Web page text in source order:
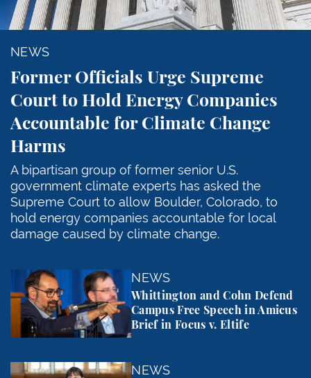
NEWS
Former Officials Urge Supreme
Court to Hold Energy Companies
Accountable for Climate Change
Harms
A bipartisan group of former senior U.S.
government climate experts has asked the
Supreme Court to allow Boulder, Colorado, to
hold energy companies accountable for local
damage caused by climate change.
NEWS
Whittington and Cohn Defend
Campus Free Speech in Amicus
Brief in Focus v. Eltife
Whittington and Cohn Defend Campus Free
NEWS
Meeting the Moment